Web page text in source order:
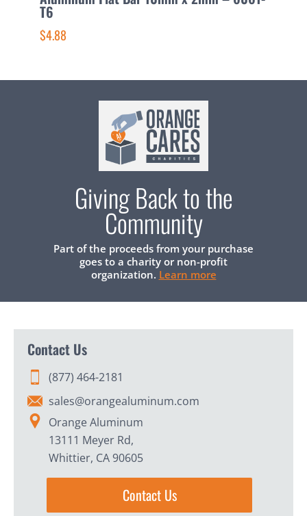
T6
$4.88
Giving Back to the
Community
Part of the proceeds from your purchase
goes to a charity or non-profit
organization. Learn more
Contact Us
(877) 464-2181
sales@orangealuminum.com
Orange Aluminum
13111 Meyer Rd,
Whittier, CA 90605
Contact Us